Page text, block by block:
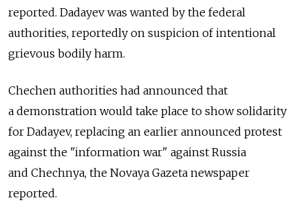
reported. Dadayev was wanted by the federal
authorities, reportedly on suspicion of intentional
grievous bodily harm.
Chechen authorities had announced that
a demonstration would take place to show solidarity
for Dadayev, replacing an earlier announced protest
against the "information war" against Russia
and Chechnya, the Novaya Gazeta newspaper
reported.